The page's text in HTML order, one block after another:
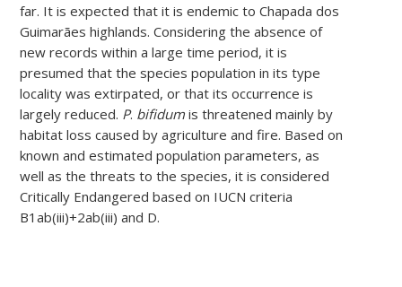
far. It is expected that it is endemic to Chapada dos
Guimarães highlands. Considering the absence of
new records within a large time period, it is
presumed that the species population in its type
locality was extirpated, or that its occurrence is
largely reduced. P. bifidumis threatened mainly by
habitat loss caused by agriculture and fire. Based on
known and estimated population parameters, as
well as the threats to the species, it is considered
Critically Endangered based on IUCN criteria
B1ab(iii)+2ab(iii) and D.